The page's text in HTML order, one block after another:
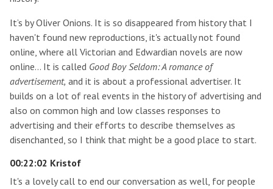
It’s by Oliver Onions. It is so disappeared from history that I
haven't found new reproductions, it's actually not found
online, where all Victorian and Edwardian novels are now
online… It is called Good Boy Seldom: A romance of
advertisement, and it is about a professional advertiser. It
builds on a lot of real events in the history of advertising and
also on common high and low classes responses to
advertising and their efforts to describe themselves as
disenchanted, so I think that might be a good place to start.
00:22:02 Kristof
It's a lovely call to end our conversation as well, for people